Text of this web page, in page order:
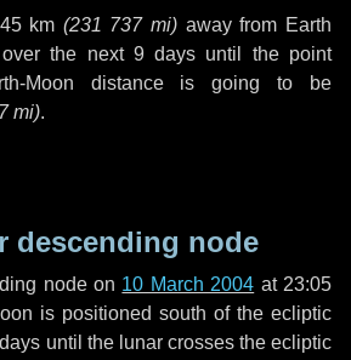
km (231 737 mi) away from Earth
the next 9 days until the point
Moon distance is going to be
mi).
descending node
node on 10 March 2004 at 23:05
is positioned south of the ecliptic
until the lunar crosses the ecliptic